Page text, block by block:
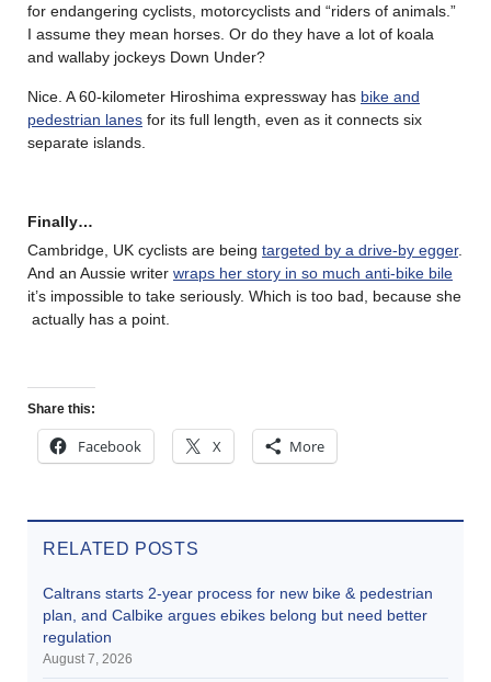
for endangering cyclists, motorcyclists and “riders of animals.”
I assume they mean horses. Or do they have a lot of koala
and wallaby jockeys Down Under?
Nice. A 60-kilometer Hiroshima expressway has bike and
pedestrian lanes for its full length, even as it connects six
separate islands.
Finally…
Cambridge, UK cyclists are being targeted by a drive-by egger.
And an Aussie writer wraps her story in so much anti-bike bile
it’s impossible to take seriously. Which is too bad, because she
actually has a point.
Share this:
Facebook X More
RELATED POSTS
Caltrans starts 2-year process for new bike & pedestrian
plan, and Calbike argues ebikes belong but need better
regulation
August 7, 2026